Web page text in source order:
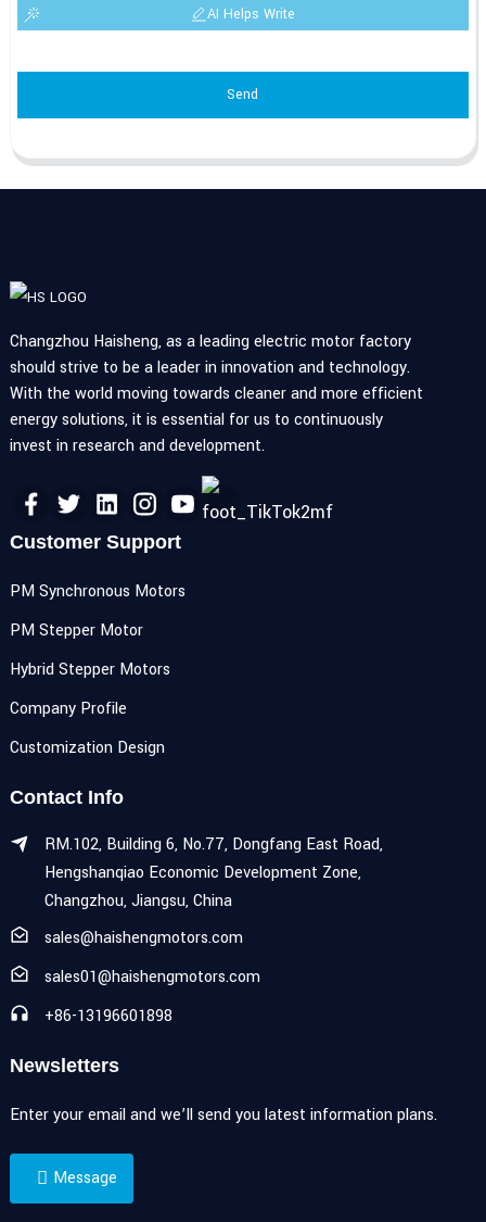
AI Helps Write
Send
Changzhou Haisheng, as a leading electric motor factory
should strive to be a leader in innovation and technology.
With the world moving towards cleaner and more efficient
energy solutions, it is essential for us to continuously
invest in research and development.
Customer Support
PM Synchronous Motors
PM Stepper Motor
Hybrid Stepper Motors
Company Profile
Customization Design
Contact Info
RM.102, Building 6, No.77, Dongfang East Road,
Hengshanqiao Economic Development Zone,
Changzhou, Jiangsu, China
sales@haishengmotors.com
sales01@haishengmotors.com
+86-13196601898
Newsletters
Enter your email and we’ll send you latest information plans.
Message